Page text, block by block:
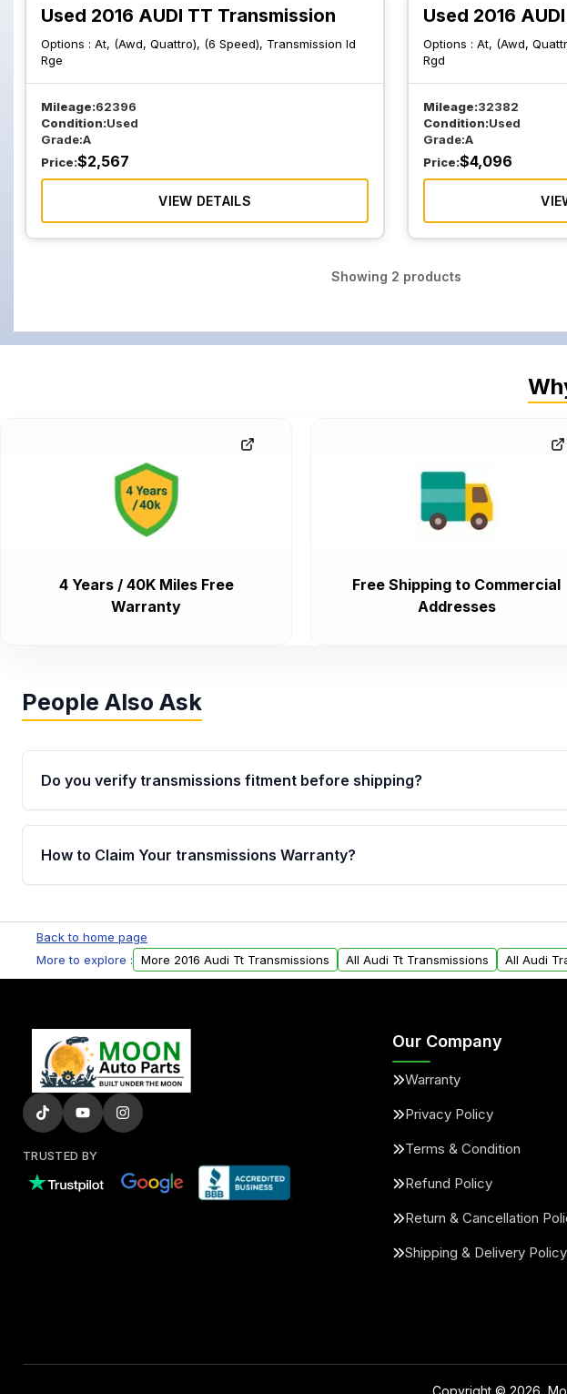
Used 2016 AUDI TT Transmission
Options : At, (Awd, Quattro), (6 Speed), Transmission Id
Rge
Mileage:62396
Condition:Used
Grade:A
Price:$2,567
VIEW DETAILS
Used 2016
Options :At, (Awd,
Rgd
Mileage:32382
Condition:Used
Grade:A
Price:$4,096
Showing 2 products
4 Years / 40K Miles Free
Warranty
Free Shipping to Commercial
Addresses
People Also Ask
Do you verify transmissions fitment before shipping?
Yes. Every order goes through VIN-based fitment verification. This ensures
the transmissions matches your vehicle’s drivetrain, sensors, and mounting
How to Claim Your transmissions Warranty?
Auto Parts, you will receive an email. In this email, you will find a warranty
form. Please fill out this form to claim your vehicle parts warranty.
Back to home page
More to explore :
More 2016 Audi Tt Transmissions All Audi Tt Transmissions All Audi
TRUSTED BY
Our Company
Warranty
Privacy Policy
Terms & Condition
Refund Policy
Return & Cancellation
Shipping & Delivery Policy
Copyright © 2026 ,